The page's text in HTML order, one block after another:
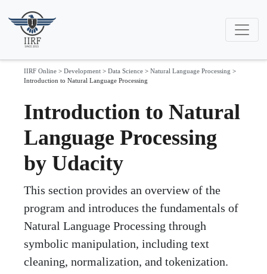
IIRF Online > Development > Data Science > Natural Language Processing >
Introduction to Natural Language Processing
Introduction to Natural
Language Processing
by Udacity
This section provides an overview of the
program and introduces the fundamentals of
Natural Language Processing through
symbolic manipulation, including text
cleaning, normalization, and tokenization.